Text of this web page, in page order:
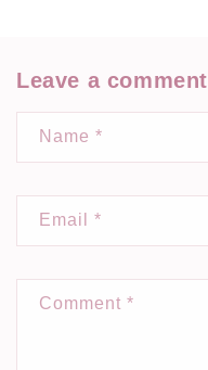
Leave a comment
Name *
Email *
Comment *